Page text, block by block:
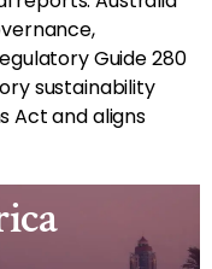
Guide 280
sustainability
Act and aligns